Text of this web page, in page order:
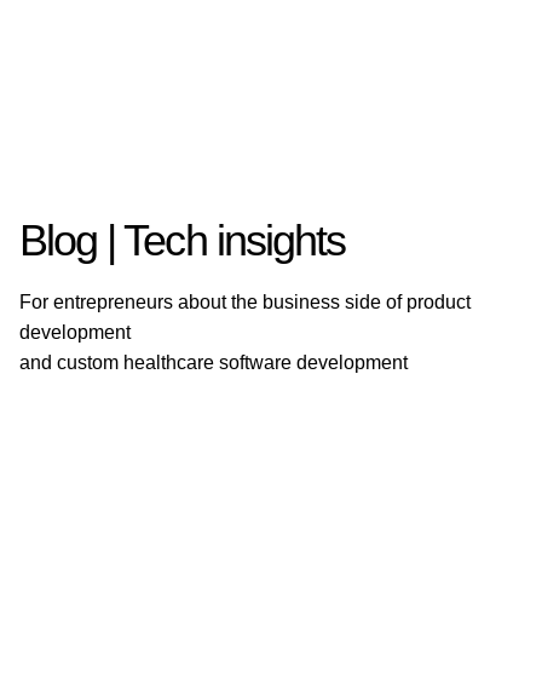
Blog | Tech insights
For entrepreneurs about the business side of product
development
and custom healthcare software development